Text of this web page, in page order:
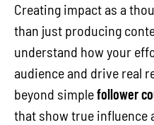
Creating impact as a
than just producing
understand how your
audience and drive real
beyond simplefollower
that show true influence